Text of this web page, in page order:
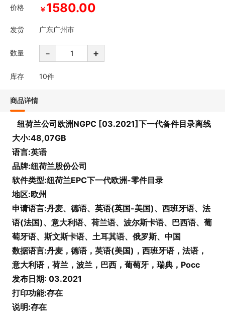
价格 ￥1580.00
发货 广东广州市
数量 - +
库存 10件
商品详情
纽荷兰公司欧洲NGPC [03.2021]下一代备件目录离线
大小:48,07GB
语言:英语
品牌:纽荷兰股份公司
软件类型:纽荷兰EPC下一代欧洲-零件目录
地区:欧州
申请语言:丹麦、德语、英语(英国-美国)、西班牙语、法
语(法国)、意大利语、荷兰语、波尔斯卡语、巴西语、葡
萄牙语、斯文斯卡语、土耳其语、俄罗斯、中国
数据语言:丹麦，德语，英语(美国)，西班牙语，法语，
意大利语，荷兰，波兰，巴西，葡萄牙，瑞典，Pocc
发布日期: 03.2021
打印功能:存在
说明:存在